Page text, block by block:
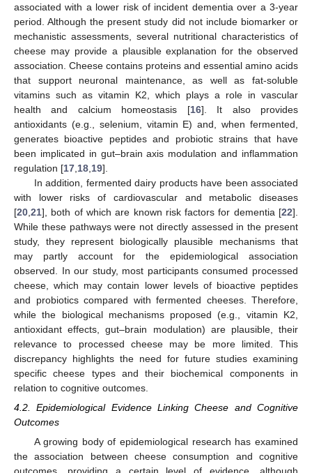
associated with a lower risk of incident dementia over a 3-year
period. Although the present study did not include biomarker or
mechanistic assessments, several nutritional characteristics of
cheese may provide a plausible explanation for the observed
association. Cheese contains proteins and essential amino acids
that support neuronal maintenance, as well as fat-soluble
vitamins such as vitamin K2, which plays a role in vascular
health and calcium homeostasis [16]. It also provides
antioxidants (e.g., selenium, vitamin E) and, when fermented,
generates bioactive peptides and probiotic strains that have
been implicated in gut–brain axis modulation and inflammation
regulation [17 18 19].
In addition, fermented dairy products have been associated
with lower risks of cardiovascular and metabolic diseases
[20 21], both of which are known risk factors for dementia [22].
While these pathways were not directly assessed in the present
study, they represent biologically plausible mechanisms that
may partly account for the epidemiological association
observed. In our study, most participants consumed processed
cheese, which may contain lower levels of bioactive peptides
and probiotics compared with fermented cheeses. Therefore,
while the biological mechanisms proposed (e.g., vitamin K2,
antioxidant effects, gut–brain modulation) are plausible, their
relevance to processed cheese may be more limited. This
discrepancy highlights the need for future studies examining
specific cheese types and their biochemical components in
relation to cognitive outcomes.
4.2. Epidemiological Evidence Linking Cheese and Cognitive
Outcomes
A growing body of epidemiological research has examined
the association between cheese consumption and cognitive